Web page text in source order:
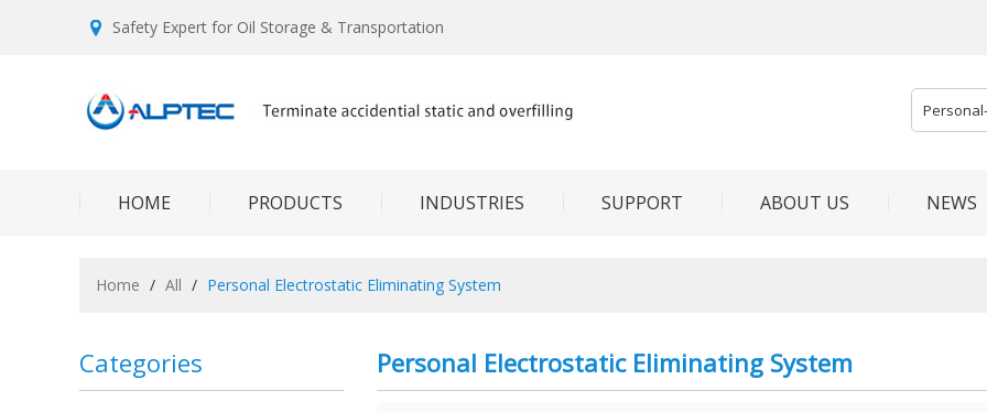
Safety Expert for Oil Storage & Transportation
HOME PRODUCTS INDUSTRIES SUPPORT ABOUT US NEWS
Home / All / Personal Electrostatic Eliminating System
Categories Personal Electrostatic Eliminating System